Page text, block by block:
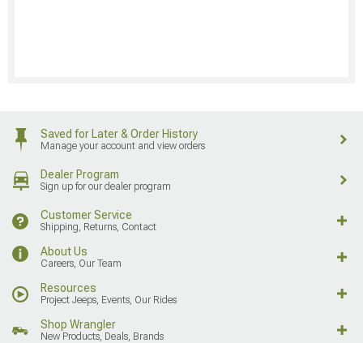
Saved for Later & Order History
Manage your account and view orders
Dealer Program
Sign up for our dealer program
Customer Service
Shipping, Returns, Contact
About Us
Careers, Our Team
Resources
Project Jeeps, Events, Our Rides
Shop Wrangler
New Products, Deals, Brands